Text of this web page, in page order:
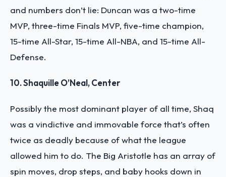
and numbers don’t lie: Duncan was a two-time
MVP, three-time Finals MVP, five-time champion,
15-time All-Star, 15-time All-NBA, and 15-time All-
Defense.
10. Shaquille O’Neal, Center
Possibly the most dominant player of all time, Shaq
was a vindictive and immovable force that’s often
twice as deadly because of what the league
allowed him to do. The Big Aristotle has an array of
spin moves, drop steps, and baby hooks down in